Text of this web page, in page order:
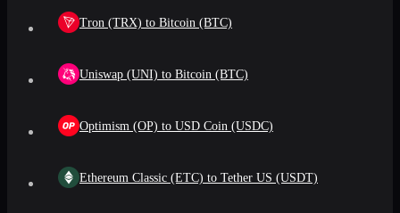
Tron (TRX) to Bitcoin (BTC)
Uniswap (UNI) to Bitcoin (BTC)
Optimism (OP) to USD Coin (USDC)
Ethereum Classic (ETC) to Tether US (USDT)